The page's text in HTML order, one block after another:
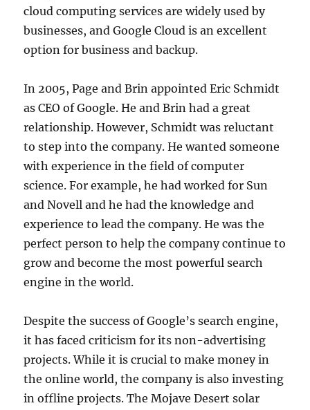
cloud computing services are widely used by
businesses, and Google Cloud is an excellent
option for business and backup.
In 2005, Page and Brin appointed Eric Schmidt
as CEO of Google. He and Brin had a great
relationship. However, Schmidt was reluctant
to step into the company. He wanted someone
with experience in the field of computer
science. For example, he had worked for Sun
and Novell and he had the knowledge and
experience to lead the company. He was the
perfect person to help the company continue to
grow and become the most powerful search
engine in the world.
Despite the success of Google’s search engine,
it has faced criticism for its non-advertising
projects. While it is crucial to make money in
the online world, the company is also investing
in offline projects. The Mojave Desert solar